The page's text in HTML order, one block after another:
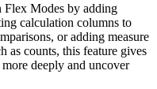
Flex Modes by adding
calculation columns to
or adding measure
as counts, this feature gives
deeply and uncover